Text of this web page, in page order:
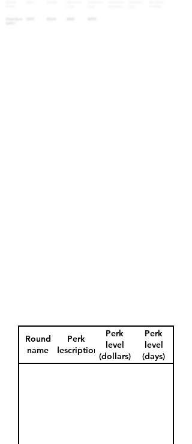
Round
name
Perk
description
Perk
level
(dollars)
Perk
level
(days)